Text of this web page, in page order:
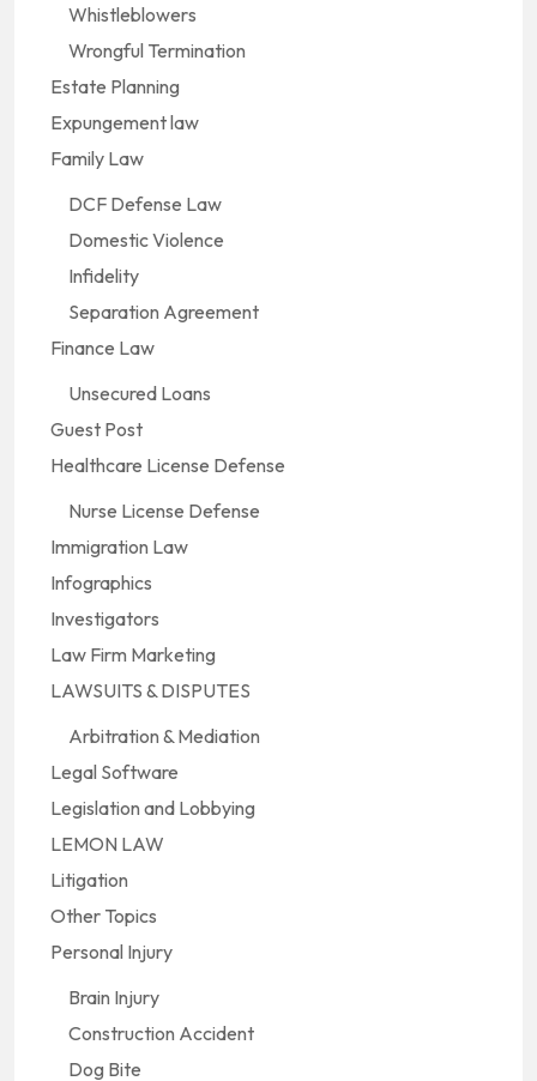
Whistleblowers
Wrongful Termination
Estate Planning
Expungement law
Family Law
DCF Defense Law
Domestic Violence
Infidelity
Separation Agreement
Finance Law
Unsecured Loans
Guest Post
Healthcare License Defense
Nurse License Defense
Immigration Law
Infographics
Investigators
Law Firm Marketing
LAWSUITS & DISPUTES
Arbitration & Mediation
Legal Software
Legislation and Lobbying
LEMON LAW
Litigation
Other Topics
Personal Injury
Brain Injury
Construction Accident
Dog Bite